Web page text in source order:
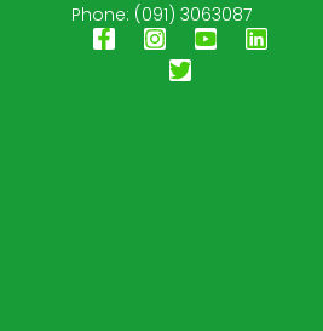
Phone: (091) 3063087